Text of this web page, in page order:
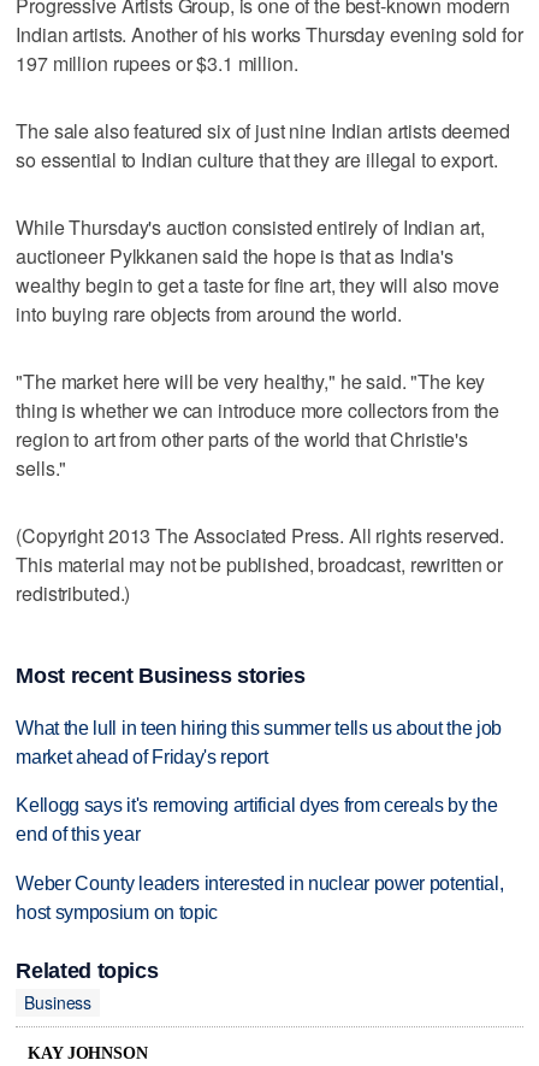
Indian artists. Another of his works Thursday evening sold for
197 million rupees or $3.1 million.
The sale also featured six of just nine Indian artists deemed
so essential to Indian culture that they are illegal to export.
While Thursday's auction consisted entirely of Indian art,
auctioneer Pylkkanen said the hope is that as India's
wealthy begin to get a taste for fine art, they will also move
into buying rare objects from around the world.
"The market here will be very healthy," he said. "The key
thing is whether we can introduce more collectors from the
region to art from other parts of the world that Christie's
sells."
(Copyright 2013 The Associated Press. All rights reserved.
This material may not be published, broadcast, rewritten or
redistributed.)
Most recent Business stories
What the lull in teen hiring this summer tells us about the job
market ahead of Friday's report
Kellogg says it's removing artificial dyes from cereals by the
end of this year
Weber County leaders interested in nuclear power potential,
host symposium on topic
Related topics
Business
KAY JOHNSON